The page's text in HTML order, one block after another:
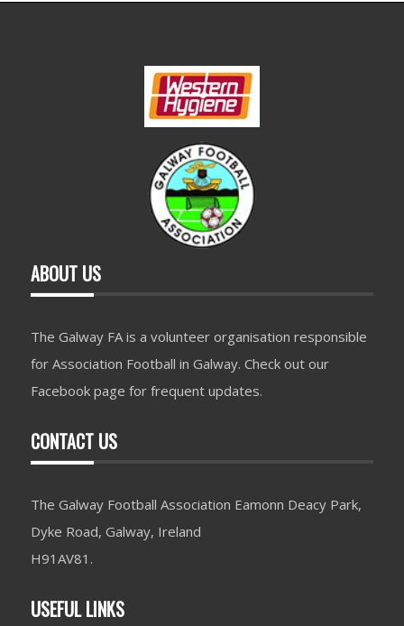
ABOUT US
The Galway FA is a volunteer organisation responsible
for Association Football in Galway. Check out our
Facebook page for frequent updates.
CONTACT US
The Galway Football Association Eamonn Deacy Park,
Dyke Road, Galway, Ireland
H91AV81.
USEFUL LINKS